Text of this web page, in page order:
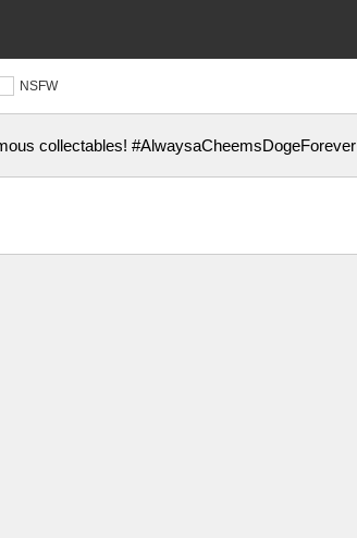
NSFW
collectables! #AlwaysaCheemsDogeForever